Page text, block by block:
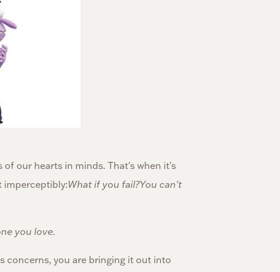
our hearts in minds. That's when it's
imperceptibly:What if you fail?You can't
you love.
concerns, you are bringing it out into